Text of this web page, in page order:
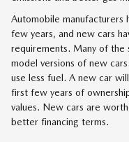
Automobile manufacturers
few years, and new cars
requirements. Many of the
model versions of new
use less fuel. A new car
first few years of
values. New cars are
better financing terms.